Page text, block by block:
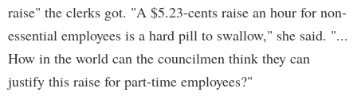
raise" the clerks got. "A $5.23-cents raise an hour for non-
essential employees is a hard pill to swallow," she said. "...
How in the world can the councilmen think they can
justify this raise for part-time employees?"